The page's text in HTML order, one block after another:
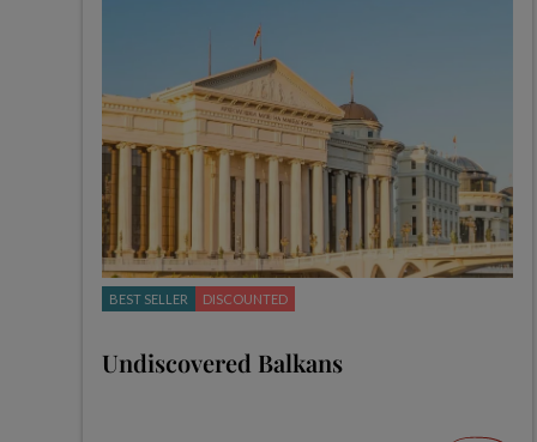
BEST SELLER DISCOUNTED
Undiscovered Balkans